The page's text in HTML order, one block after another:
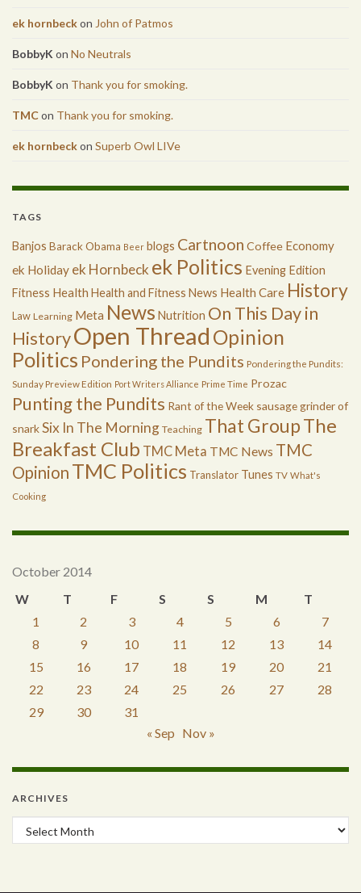
ek hornbeckon John of Patmos
BobbyK on No Neutrals
BobbyK on Thank you for smoking.
TMCon Thank you for smoking.
ek hornbeckon Superb Owl LIVe
TAGS
Banjos Barack Obama Beer blogs Cartnoon Coffee Economy
ek Holiday ek Hornbeck ek Politics Evening Edition
Fitness Health Health and Fitness News Health Care History
Law Learning Meta News Nutrition On This Day in
HistoryOpen Thread Opinion
Politics Pondering the Pundits Pondering the Pundits:
Sunday Preview Edition Port Writers Alliance Prime Time Prozac
Punting the Pundits Rant of the Week sausage grinder of
snarkSix In The Morning Teaching That GroupThe
Breakfast Club TMC Meta TMC News TMC
Opinion TMC Politics Translator Tunes TV What's
Cooking
October 2014
W
T F S S M
T
1
2 3 4 5 6
7
8
9 10 11 12 13
14
15
16 17 18 19 20
21
22
23 24 25 26 27
28
29
30
31
« Sep Nov »
ARCHIVES
Archives